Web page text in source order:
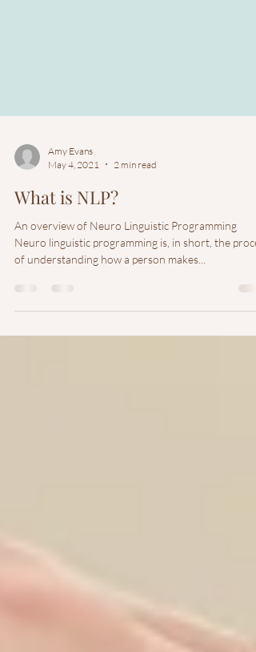
Amy Evans
May 4, 2021
2 min read
What is NLP?
An overview of Neuro Linguistic Programming